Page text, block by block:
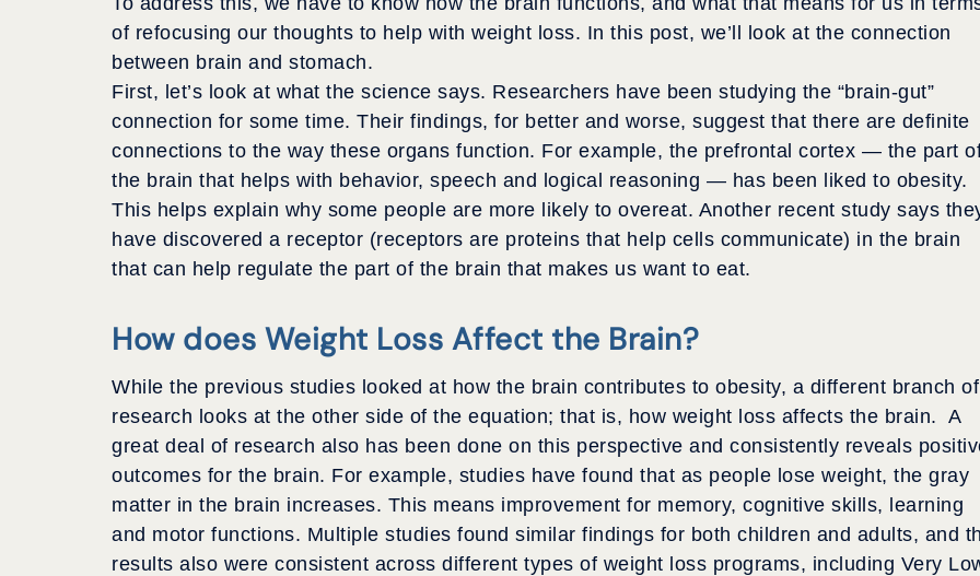
of refocusing our thoughts to help with weight loss. In this post, we’ll look at the connection
between brain and stomach.
First, let’s look at what the science says. Researchers have been studying the “brain-gut”
connection for some time. Their findings, for better and worse, suggest that there are definite
connections to the way these organs function. For example, the prefrontal cortex — the part
the brain that helps with behavior, speech and logical reasoning — has been liked to obesity.
This helps explain why some people are more likely to overeat. Another recent study says
have discovered a receptor (receptors are proteins that help cells communicate) in the brain
that can help regulate the part of the brain that makes us want to eat.
How does Weight Loss Affect the Brain?
While the previous studies looked at how the brain contributes to obesity, a different branch of
research looks at the other side of the equation; that is, how weight loss affects the brain. A
great deal of research also has been done on this perspective and consistently reveals
outcomes for the brain. For example, studies have found that as people lose weight, the gray
matter in the brain increases. This means improvement for memory, cognitive skills, learning
and motor functions. Multiple studies found similar findings for both children and adults, and
results also were consistent across different types of weight loss programs, including Very